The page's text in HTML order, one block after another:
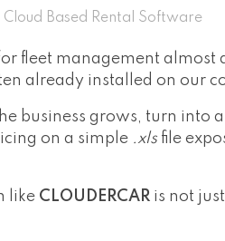
Cloud Based Rental Software
fleet management almost
already installed on our
business grows, turn into
on a simple .xls file
like CLOUDERCAR is not